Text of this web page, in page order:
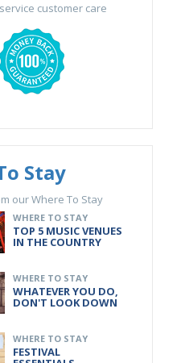
customer care
Stay
our Where To Stay
WHERE TO STAY
TOP 5 MUSIC VENUES
IN THE COUNTRY
WHERE TO STAY
WHATEVER YOU DO,
DON'T LOOK DOWN
WHERE TO STAY
FESTIVAL